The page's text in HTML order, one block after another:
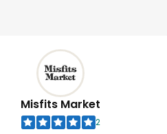
Misfits Market
2